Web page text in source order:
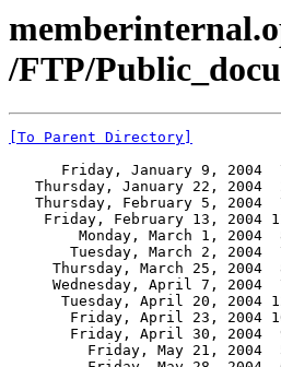
/FTP/
[To Parent Directory]
Friday, January 9, 2004
Thursday, January 22, 2004
Thursday, February 5, 2004
Friday, February 13, 2004
Monday, March 1, 2004
Tuesday, March 2, 2004
Thursday, March 25, 2004
Wednesday, April 7, 2004
Tuesday, April 20, 2004
Friday, April 23, 2004
Friday, April 30, 2004
Friday, May 21, 2004